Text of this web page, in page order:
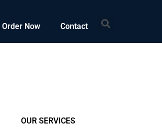
Order Now Contact Search
OUR SERVICES